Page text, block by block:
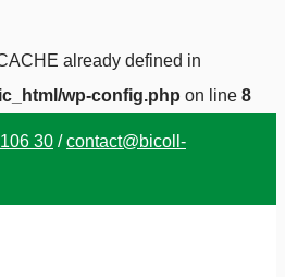
already defined in
wp-config.php on line 8
30 /contact@bicoll-